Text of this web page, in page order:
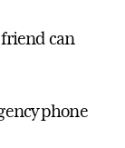
friend can
phone